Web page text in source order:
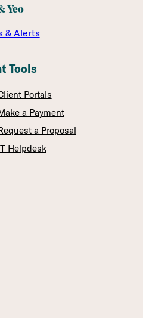
Yeo
& Alerts
Tools
Portals
a Payment
a Proposal
Helpdesk